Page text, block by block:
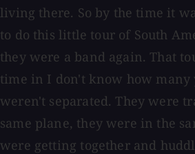
living there. So by the time it
to do this little tour of South
they were a band again. That
time in I don't know how many
weren't separated. They were
same plane, they were in the
were getting together and